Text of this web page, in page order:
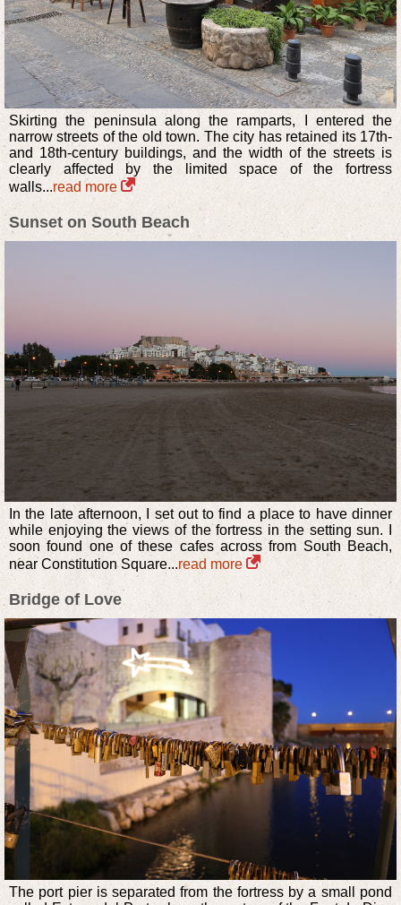
Skirting the peninsula along the ramparts, I entered the
narrow streets of the old town. The city has retained its 17th-
and 18th-century buildings, and the width of the streets is
clearly affected by the limited space of the fortress
walls...read more
Sunset on South Beach
In the late afternoon, I set out to find a place to have dinner
while enjoying the views of the fortress in the setting sun. I
soon found one of these cafes across from South Beach,
near Constitution Square...read more
Bridge of Love
The port pier is separated from the fortress by a small pond